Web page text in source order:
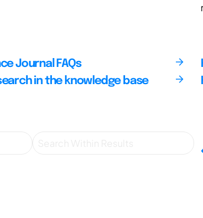
Journal FAQs
in the knowledge base